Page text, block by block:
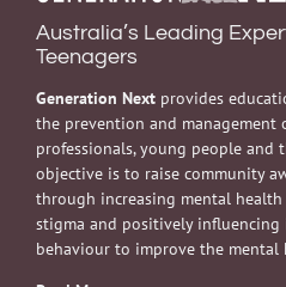
Australia’s Leading
Teenagers
Generation Next provides
the prevention and
professionals, young people and
objective is to raise community
through increasing mental health
stigma and positively
behaviour to improve the